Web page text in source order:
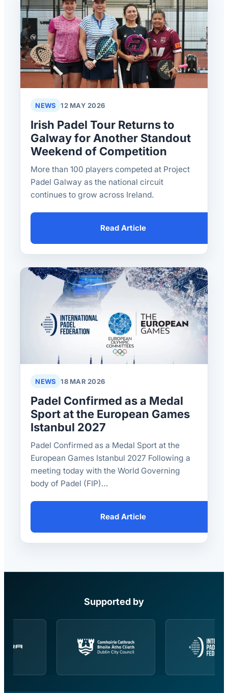
NEWS 12 MAY 2026
Irish Padel Tour Returns to
Galway for Another Standout
Weekend of Competition
More than 100 players competed at Project
Padel Galway as the national circuit
continues to grow across Ireland.
Read Article
NEWS 18 MAR 2026
Padel Confirmed as a Medal
Sport at the European Games
Istanbul 2027
Padel Confirmed as a Medal Sport at the
European Games Istanbul 2027 Following a
meeting today with the World Governing
body of Padel (FIP)…
Read Article
Supported by